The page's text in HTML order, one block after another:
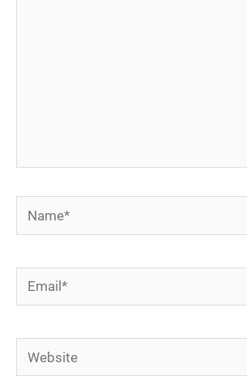
Name*
Email*
Website